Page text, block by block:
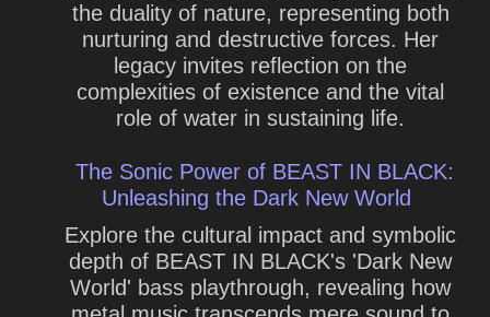
the duality of nature, representing both
nurturing and destructive forces. Her
legacy invites reflection on the
complexities of existence and the vital
role of water in sustaining life.
The Sonic Power of BEAST IN BLACK:
Unleashing the Dark New World
Explore the cultural impact and symbolic
depth of BEAST IN BLACK's 'Dark New
World' bass playthrough, revealing how